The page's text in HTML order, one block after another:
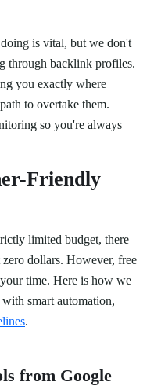
is vital, but we don't
through backlink profiles.
you exactly where
to overtake them.
so you're always
Friendly
limited budget, there
dollars. However, free
time. Here is how we
smart automation,
.
from Google